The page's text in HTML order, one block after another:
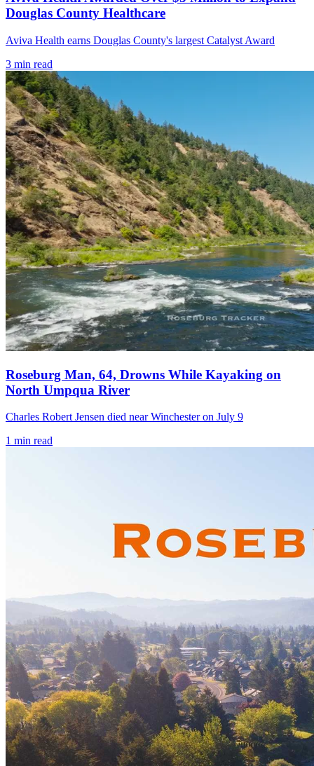
Douglas County Healthcare
Aviva Health earns Douglas County's largest Catalyst Award
3 min read
Roseburg Man, 64, Drowns While Kayaking on
North Umpqua River
Charles Robert Jensen died near Winchester on July 9
1 min read